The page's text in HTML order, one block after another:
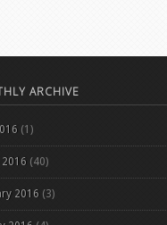
ARCHIVE
(1)
2016 (40)
2016 (3)